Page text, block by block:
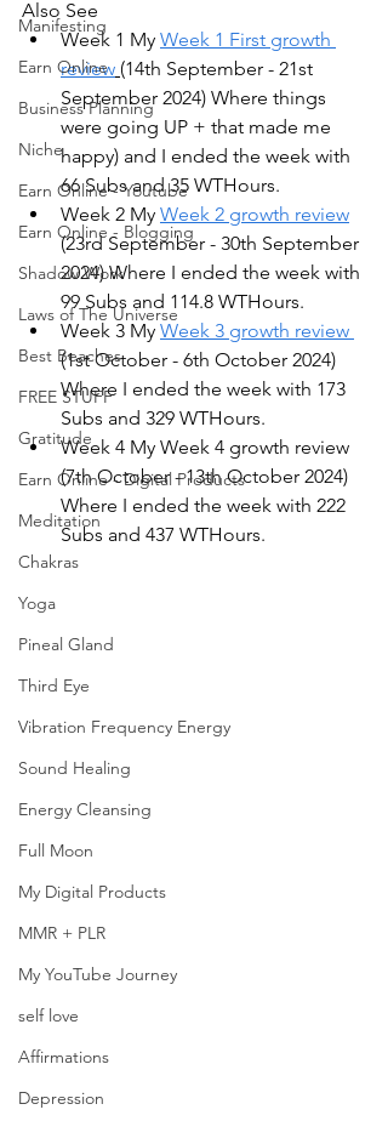
Manifesting
Earn Online
Business Planning
Niche
Earn Online - Youtube
Earn Online - Blogging
Shadow Work
Laws of The Universe
Best Beaches
FREE STUFF
Gratitude
Earn Online - Digital Products
Meditation
Chakras
Yoga
Pineal Gland
Third Eye
Vibration Frequency Energy
Sound Healing
Energy Cleansing
Full Moon
My Digital Products
MMR + PLR
My YouTube Journey
self love
Affirmations
Depression
Also See
Week 1 My Week 1 First growth
review (14th September - 21st
September 2024) Where things
were going UP + that made me
happy) and I ended the week with
66 Subs and 35 WTHours.
Week 2 My Week 2 growth review
(23rd September - 30th September
2024) Where I ended the week with
99 Subs and 114.8 WTHours.
Week 3 My Week 3 growth review
(1st October - 6th October 2024)
Where I ended the week with 173
Subs and 329 WTHours.
Week 4 My Week 4 growth review
(7th October - 13th October 2024)
Where I ended the week with 222
Subs and 437 WTHours.